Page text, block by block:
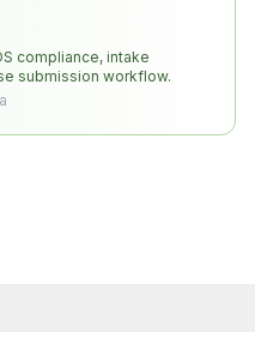
compliance, intake
submission workflow.